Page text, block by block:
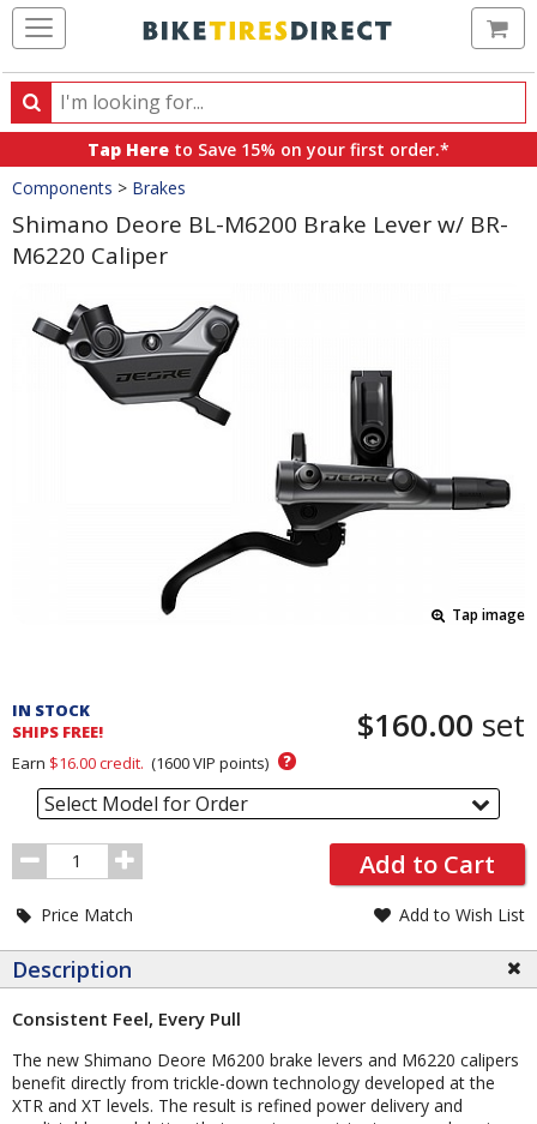
Search
Search
products,
categories
and
brands
Tap Here to Save 15% on your first order.*
Crumbs
Components > Brakes
Shimano Deore BL-M6200 Brake Lever w/ BR-
M6220 Caliper
Images
Tap image
and
Order
Section
IN STOCK
SHIPS FREE!
$160.00 set
Earn $16.00credit. (1600VIP points) ?
Select Model for Order
Order
Quantity
Add to Cart
Price Match Add to Wish List
Description
Consistent Feel, Every Pull
The new Shimano Deore M6200 brake levers and M6220 calipers
benefit directly from trickle-down technology developed at the
XTR and XT levels. The result is refined power delivery and